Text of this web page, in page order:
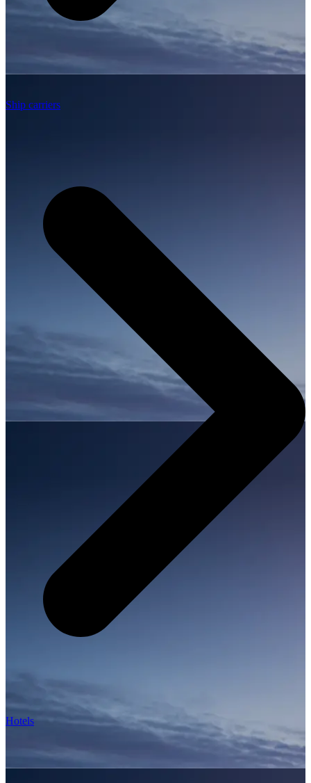
Ship carriers
Hotels